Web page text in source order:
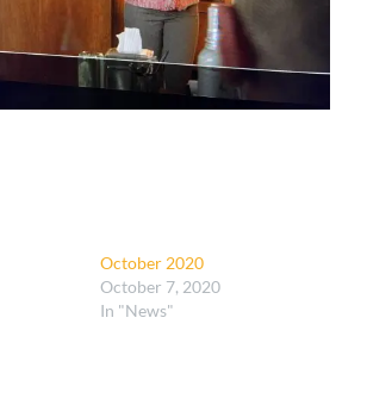
October 2020
October 7, 2020
In "News"